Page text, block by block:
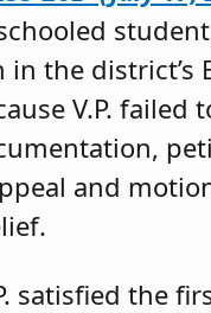
the district’s
V.P. failed
and
satisfied the